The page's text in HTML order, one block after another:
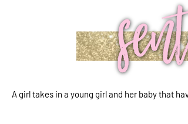
A girl takes in a young girl and her baby that